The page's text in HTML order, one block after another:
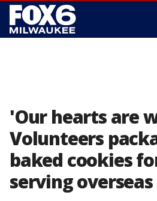
'Our hearts are
Volunteers
baked cookies
serving overseas